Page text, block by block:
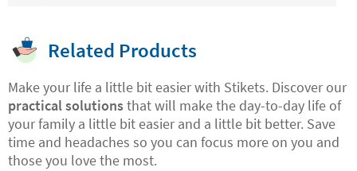
Related Products
Make your life a little bit easier with Stikets. Discover our
practical solutionsthat will make the day-to-day life of
your family a little bit easier and a little bit better. Save
time and headaches so you can focus more on you and
those you love the most.